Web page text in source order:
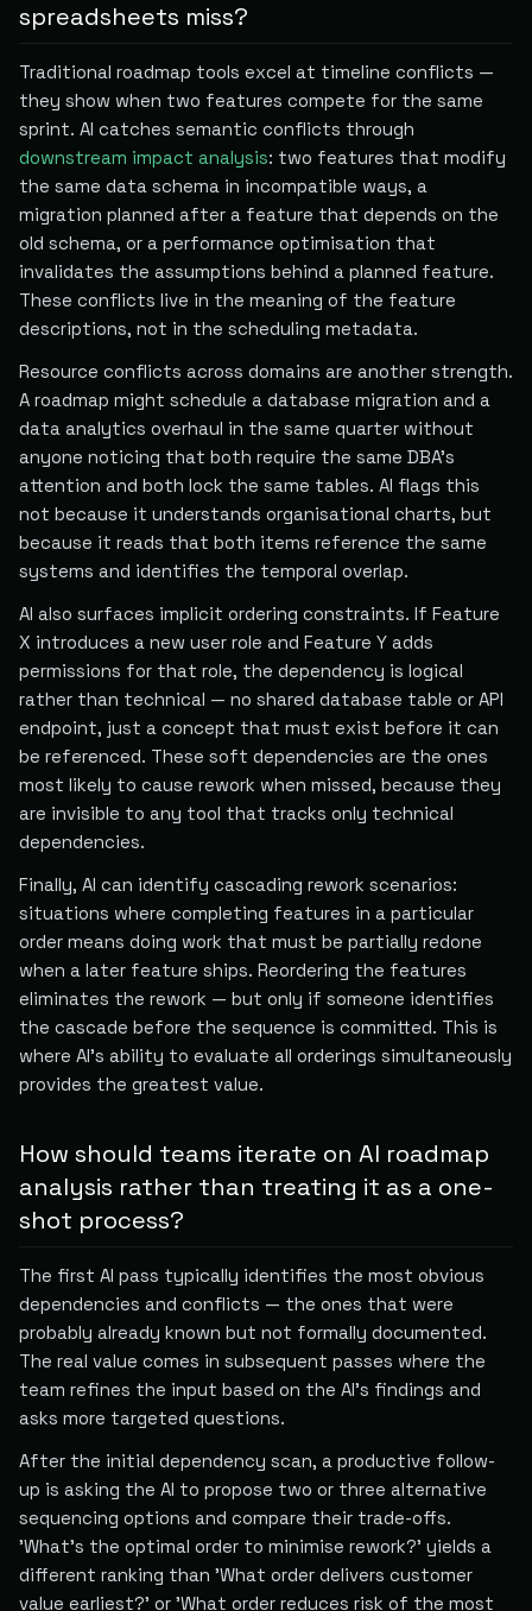
spreadsheets miss?
Traditional roadmap tools excel at timeline conflicts —
they show when two features compete for the same
sprint. AI catches semantic conflicts through
downstream impact analysis: two features that modify
the same data schema in incompatible ways, a
migration planned after a feature that depends on the
old schema, or a performance optimisation that
invalidates the assumptions behind a planned feature.
These conflicts live in the meaning of the feature
descriptions, not in the scheduling metadata.
Resource conflicts across domains are another strength.
A roadmap might schedule a database migration and a
data analytics overhaul in the same quarter without
anyone noticing that both require the same DBA's
attention and both lock the same tables. AI flags this
not because it understands organisational charts, but
because it reads that both items reference the same
systems and identifies the temporal overlap.
AI also surfaces implicit ordering constraints. If Feature
X introduces a new user role and Feature Y adds
permissions for that role, the dependency is logical
rather than technical — no shared database table or API
endpoint, just a concept that must exist before it can
be referenced. These soft dependencies are the ones
most likely to cause rework when missed, because they
are invisible to any tool that tracks only technical
dependencies.
Finally, AI can identify cascading rework scenarios:
situations where completing features in a particular
order means doing work that must be partially redone
when a later feature ships. Reordering the features
eliminates the rework — but only if someone identifies
the cascade before the sequence is committed. This is
where AI's ability to evaluate all orderings simultaneously
provides the greatest value.
How should teams iterate on AI roadmap
analysis rather than treating it as a one-
shot process?
The first AI pass typically identifies the most obvious
dependencies and conflicts — the ones that were
probably already known but not formally documented.
The real value comes in subsequent passes where the
team refines the input based on the AI's findings and
asks more targeted questions.
After the initial dependency scan, a productive follow-
up is asking the AI to propose two or three alternative
sequencing options and compare their trade-offs.
'What's the optimal order to minimise rework?' yields a
different ranking than 'What order delivers customer
value earliest?' or 'What order reduces risk of the most